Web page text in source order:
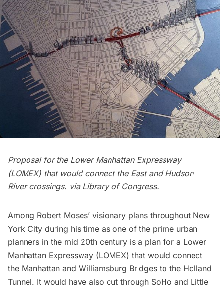
Proposal for the Lower Manhattan Expressway
(LOMEX) that would connect the East and Hudson
River crossings. via Library of Congress.
Among Robert Moses’ visionary plans throughout New
York City during his time as one of the prime urban
planners in the mid 20th century is a plan for a Lower
Manhattan Expressway (LOMEX) that would connect
the Manhattan and Williamsburg Bridges to the Holland
Tunnel. It would have also cut through SoHo and Little